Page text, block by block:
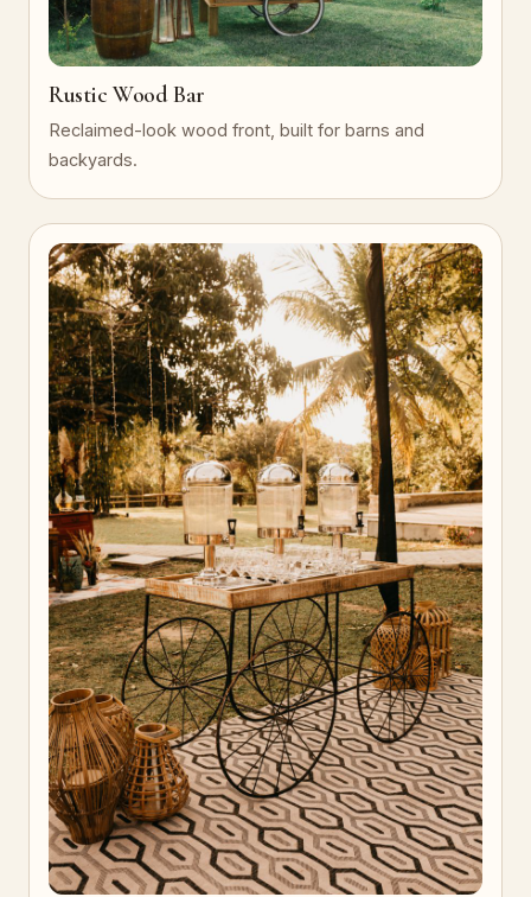
Rustic Wood Bar
Reclaimed-look wood front, built for barns and
backyards.